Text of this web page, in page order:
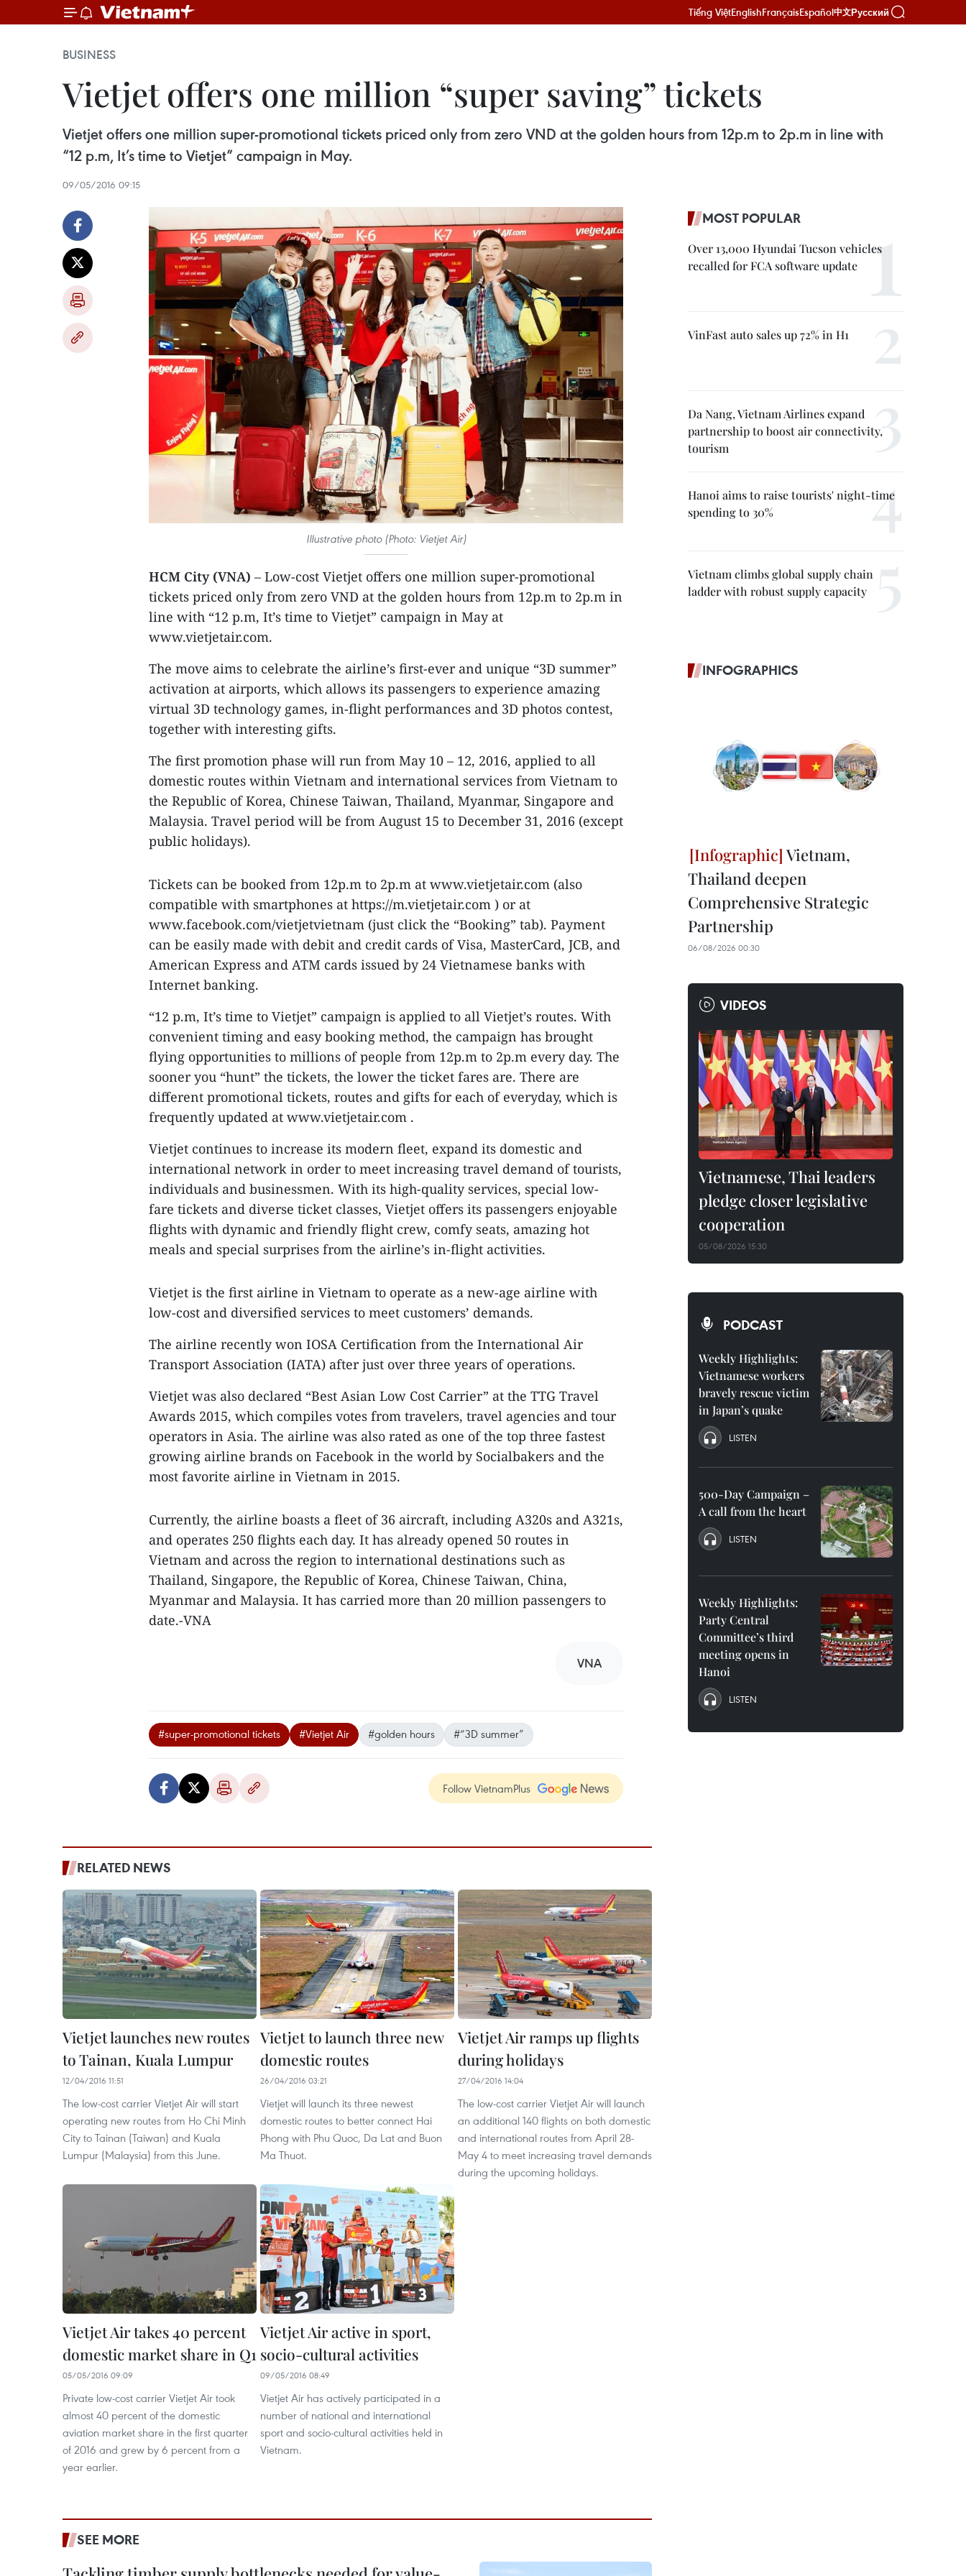
Tiếng ViệtEnglishFrançaisEspañol中文Русский
BUSINESS
Vietjet offers one million “super saving” tickets
Vietjet offers one million super-promotional tickets priced only from zero VND at the golden hours from 12p.m to 2p.m in line with
“12 p.m, It’s time to Vietjet” campaign in May.
09/05/2016 09:15
Illustrative photo (Photo: Vietjet Air)
HCM City (VNA) – Low-cost Vietjet offers one million super-promotional
tickets priced only from zero VND at the golden hours from 12p.m to 2p.m in
line with “12 p.m, It’s time to Vietjet” campaign in May at
www.vietjetair.com.
The move aims to celebrate the airline’s first-ever and unique “3D summer”
activation at airports, which allows its passengers to experience amazing
virtual 3D technology games, in-flight performances and 3D photos contest,
together with interesting gifts.
The first promotion phase will run from May 10 – 12, 2016, applied to all
domestic routes within Vietnam and international services from Vietnam to
the Republic of Korea, Chinese Taiwan, Thailand, Myanmar, Singapore and
Malaysia. Travel period will be from August 15 to December 31, 2016 (except
public holidays).
Tickets can be booked from 12p.m to 2p.m at www.vietjetair.com (also
compatible with smartphones at https://m.vietjetair.com ) or at
www.facebook.com/vietjetvietnam (just click the “Booking” tab). Payment
can be easily made with debit and credit cards of Visa, MasterCard, JCB, and
American Express and ATM cards issued by 24 Vietnamese banks with
Internet banking.
“12 p.m, It’s time to Vietjet” campaign is applied to all Vietjet’s routes. With
convenient timing and easy booking method, the campaign has brought
flying opportunities to millions of people from 12p.m to 2p.m every day. The
sooner you “hunt” the tickets, the lower the ticket fares are. There are
different promotional tickets, routes and gifts for each of everyday, which is
frequently updated at www.vietjetair.com .
Vietjet continues to increase its modern fleet, expand its domestic and
international network in order to meet increasing travel demand of tourists,
individuals and businessmen. With its high-quality services, special low-
fare tickets and diverse ticket classes, Vietjet offers its passengers enjoyable
flights with dynamic and friendly flight crew, comfy seats, amazing hot
meals and special surprises from the airline’s in-flight activities.
Vietjet is the first airline in Vietnam to operate as a new-age airline with
low-cost and diversified services to meet customers’ demands.
The airline recently won IOSA Certification from the International Air
Transport Association (IATA) after just over three years of operations.
Vietjet was also declared “Best Asian Low Cost Carrier” at the TTG Travel
Awards 2015, which compiles votes from travelers, travel agencies and tour
operators in Asia. The airline was also rated as one of the top three fastest
growing airline brands on Facebook in the world by Socialbakers and the
most favorite airline in Vietnam in 2015.
Currently, the airline boasts a fleet of 36 aircraft, including A320s and A321s,
and operates 250 flights each day. It has already opened 50 routes in
Vietnam and across the region to international destinations such as
Thailand, Singapore, the Republic of Korea, Chinese Taiwan, China,
Myanmar and Malaysia. It has carried more than 20 million passengers to
date.-VNA
VNA
#super-promotional tickets #Vietjet Air #golden hours #“3D summer”
Follow VietnamPlus
RELATED NEWS
Vietjet launches new routes
to Tainan, Kuala Lumpur
12/04/2016 11:51
The low-cost carrier Vietjet Air will start
operating new routes from Ho Chi Minh
City to Tainan (Taiwan) and Kuala
Lumpur (Malaysia) from this June.
Vietjet to launch three new
domestic routes
26/04/2016 03:21
Vietjet will launch its three newest
domestic routes to better connect Hai
Phong with Phu Quoc, Da Lat and Buon
Ma Thuot.
Vietjet Air ramps up flights
during holidays
27/04/2016 14:04
The low-cost carrier Vietjet Air will launch
an additional 140 flights on both domestic
and international routes from April 28-
May 4 to meet increasing travel demands
during the upcoming holidays.
Vietjet Air takes 40 percent
domestic market share in Q1
05/05/2016 09:09
Private low-cost carrier Vietjet Air took
almost 40 percent of the domestic
aviation market share in the first quarter
of 2016 and grew by 6 percent from a
year earlier.
Vietjet Air active in sport,
socio-cultural activities
09/05/2016 08:49
Vietjet Air has actively participated in a
number of national and international
sport and socio-cultural activities held in
Vietnam.
SEE MORE
MOST POPULAR
Over 13,000 Hyundai Tucson vehicles
recalled for FCA software update
VinFast auto sales up 72% in H1
Da Nang, Vietnam Airlines expand
partnership to boost air connectivity,
tourism
Hanoi aims to raise tourists' night-time
spending to 30%
Vietnam climbs global supply chain
ladder with robust supply capacity
INFOGRAPHICS
Vietnam,
Thailand deepen
Comprehensive Strategic
Partnership
06/08/2026 00:30
VIDEOS
Vietnamese, Thai leaders
pledge closer legislative
cooperation
05/08/2026 15:30
PODCAST
Weekly Highlights:
Vietnamese workers
bravely rescue victim
in Japan’s quake
LISTEN
500-Day Campaign –
A call from the heart
LISTEN
Weekly Highlights:
Party Central
Committee’s third
meeting opens in
Hanoi
LISTEN